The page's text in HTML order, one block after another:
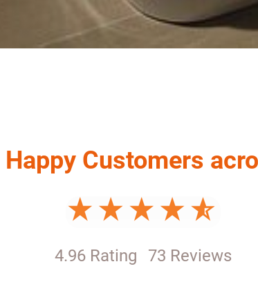
Customers
4.96 Rating 73 Reviews